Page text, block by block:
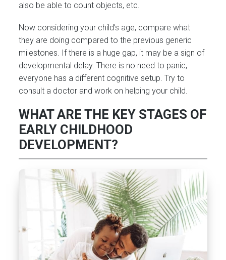
also be able to count objects, etc.
Now considering your child’s age, compare what
they are doing compared to the previous generic
milestones. If there is a huge gap, it may be a sign of
developmental delay. There is no need to panic,
everyone has a different cognitive setup. Try to
consult a doctor and work on helping your child.
WHAT ARE THE KEY STAGES OF
EARLY CHILDHOOD
DEVELOPMENT?